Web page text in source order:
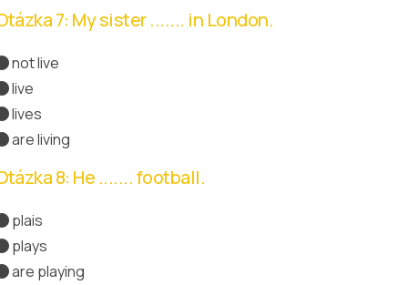
7: My sister ....... in London.
not live
live
lives
are living
8: He ....... football.
plais
plays
are playing